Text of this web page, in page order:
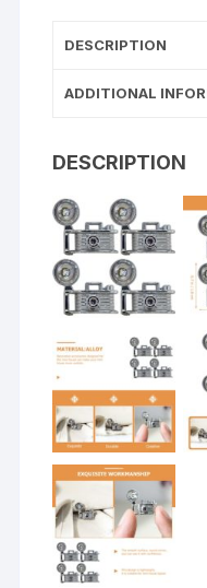
DESCRIPTION
ADDITIONAL
DESCRIPTION